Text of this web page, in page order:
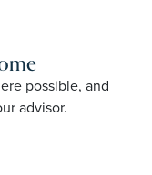
possible, and
advisor.